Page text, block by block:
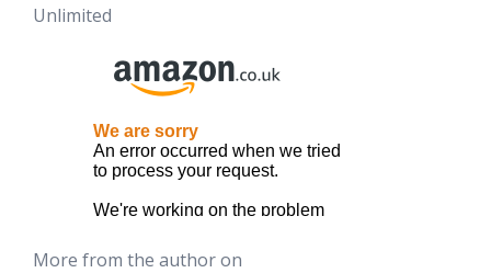
Unlimited
More from the author on